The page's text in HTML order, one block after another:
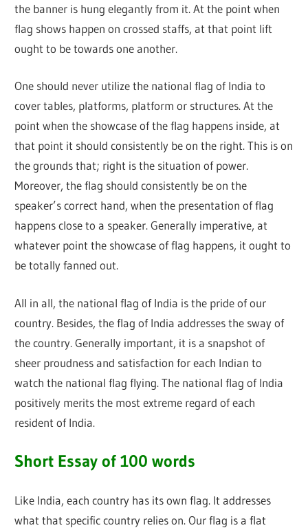
the banner is hung elegantly from it. At the point when
flag shows happen on crossed staffs, at that point lift
ought to be towards one another.
One should never utilize the national flag of India to
cover tables, platforms, platform or structures. At the
point when the showcase of the flag happens inside, at
that point it should consistently be on the right. This is on
the grounds that; right is the situation of power.
Moreover, the flag should consistently be on the
speaker’s correct hand, when the presentation of flag
happens close to a speaker. Generally imperative, at
whatever point the showcase of flag happens, it ought to
be totally fanned out.
All in all, the national flag of India is the pride of our
country. Besides, the flag of India addresses the sway of
the country. Generally important, it is a snapshot of
sheer proudness and satisfaction for each Indian to
watch the national flag flying. The national flag of India
positively merits the most extreme regard of each
resident of India.
Short Essay of 100 words
Like India, each country has its own flag. It addresses
what that specific country relies on. Our flag is a flat